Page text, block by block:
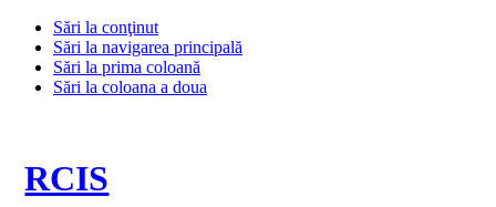
Sări la conţinut
Sări la navigarea principală
Sări la prima coloană
Sări la coloana a doua
RCIS